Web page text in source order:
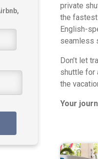
private
the fastest
English-
seamless
Don’t let
shuttle for
the
Your